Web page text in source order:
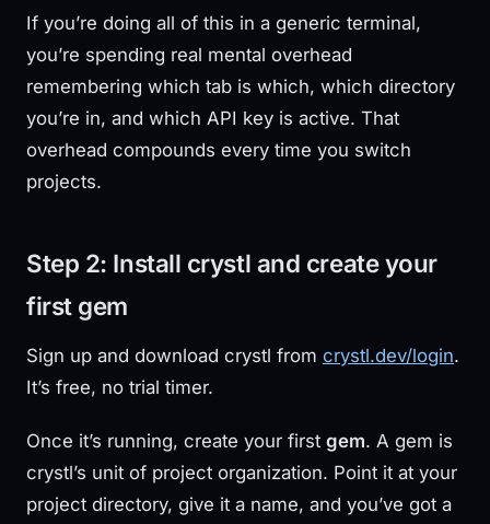
If you’re doing all of this in a generic terminal,
you’re spending real mental overhead
remembering which tab is which, which directory
you’re in, and which API key is active. That
overhead compounds every time you switch
projects.
Step 2: Install crystl and create your
first gem
Sign up and download crystl from crystl.dev/login.
It’s free, no trial timer.
Once it’s running, create your first gem. A gem is
crystl’s unit of project organization. Point it at your
project directory, give it a name, and you’ve got a